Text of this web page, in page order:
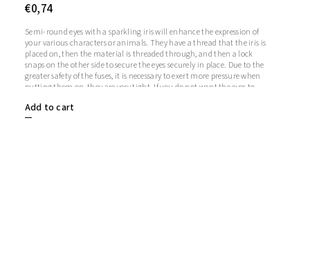
€0,74
Add to cart
Semi-round eyes with a sparkling iris will enhance the expression of
your various characters or animals. They have a thread that the iris is
placed on, then the material is threaded through, and then a lock
snaps on the other side to secure the eyes securely in place. Due to the
greater safety of the fuses, it is necessary to exert more pressure when
putting them on, they are very tight. If you do not want the eyes to
remain transparent.1 pair = 2 eyes + 2 glitter irises + 2 fusesThe length
of the screw is 9 mm. Diameter: 12 mmThickness: 5 mm